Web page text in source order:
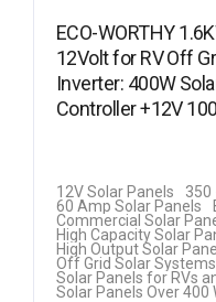
ECO-WORTHY
12Volt for RV Off
Inverter: 400W
Controller +12V
12V Solar Panels
350
60 Amp Solar Panels
Commercial Solar
High Capacity Solar
High Output Solar
Off Grid Solar Systems
Solar Panels for RVs
Solar Panels Over 400